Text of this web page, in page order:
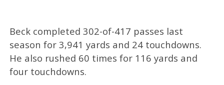
Beck completed 302-of-417 passes last
season for 3,941 yards and 24 touchdowns.
He also rushed 60 times for 116 yards and
four touchdowns.